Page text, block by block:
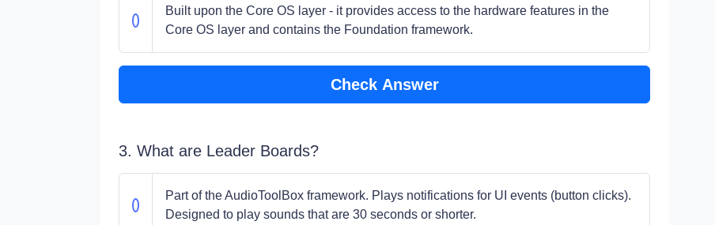
Built upon the Core OS layer - it provides access to the hardware features in the
Core OS layer and contains the Foundation framework.
Check Answer
3. What are Leader Boards?
Part of the AudioToolBox framework. Plays notifications for UI events (button clicks).
Designed to play sounds that are 30 seconds or shorter.